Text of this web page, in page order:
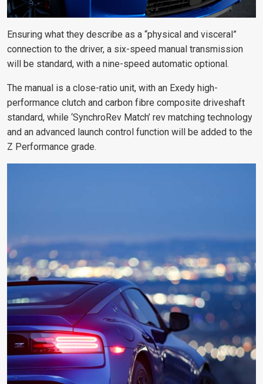
Ensuring what they describe as a “physical and visceral”
connection to the driver, a six-speed manual transmission
will be standard, with a nine-speed automatic optional.
The manual is a close-ratio unit, with an Exedy high-
performance clutch and carbon fibre composite driveshaft
standard, while ‘SynchroRev Match’ rev matching technology
and an advanced launch control function will be added to the
Z Performance grade.